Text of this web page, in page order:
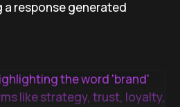
response generated